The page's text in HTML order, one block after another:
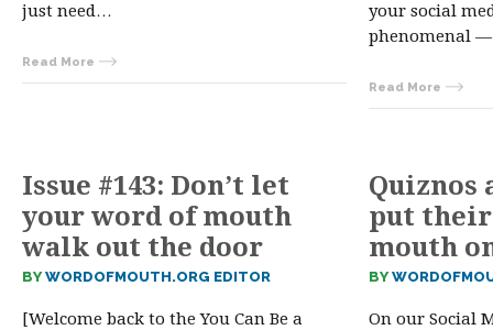
just need…
Read More
your social
phenomenal
Read More
Issue #143: Don’t let
your word of mouth
walk out the door
BYWORDOFMOUTH.ORG EDITOR
[Welcome back to the You Can Be a
Quiznos
put
mouth
BY
On our Social